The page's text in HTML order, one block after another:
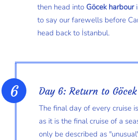
then head into Göcek harbour
to say our farewells before
head back to İstanbul.
Day 6: Return to
The final day of every cruise
as it is the final cruise of a
only be described as